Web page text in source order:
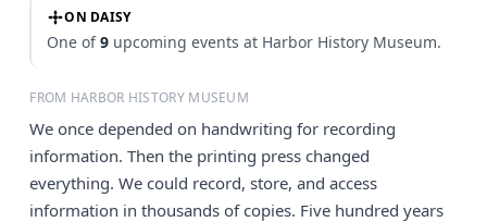
ON DAISY
One of9 upcoming events at Harbor History Museum.
FROM HARBOR HISTORY MUSEUM
We once depended on handwriting for recording
information. Then the printing press changed
everything. We could record, store, and access
information in thousands of copies. Five hundred years